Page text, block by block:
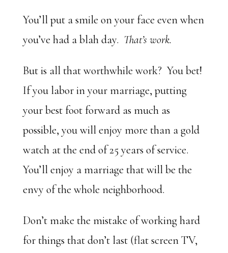
You’ll put a smile on your face even when
you’ve had a blah day. That’s work.
But is all that worthwhile work? You bet!
If you labor in your marriage, putting
your best foot forward as much as
possible, you will enjoy more than a gold
watch at the end of 25 years of service.
You’ll enjoy a marriage that will be the
envy of the whole neighborhood.
Don’t make the mistake of working hard
for things that don’t last (flat screen TV,